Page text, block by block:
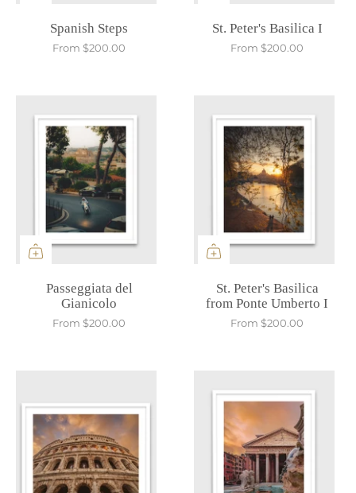
Spanish Steps
From $200.00
St. Peter's Basilica I
From $200.00
Passeggiata del
Gianicolo
From $200.00
St. Peter's Basilica
from Ponte Umberto I
From $200.00